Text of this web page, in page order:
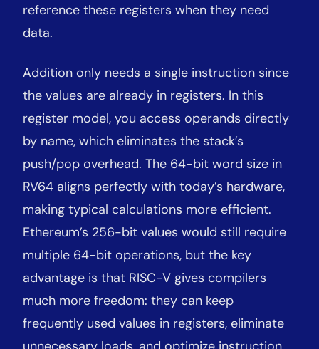
reference these registers when they need
data.
Addition only needs a single instruction since
the values are already in registers. In this
register model, you access operands directly
by name, which eliminates the stack’s
push/pop overhead. The 64-bit word size in
RV64 aligns perfectly with today’s hardware,
making typical calculations more efficient.
Ethereum’s 256-bit values would still require
multiple 64-bit operations, but the key
advantage is that RISC-V gives compilers
much more freedom: they can keep
frequently used values in registers, eliminate